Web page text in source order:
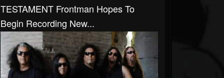
TESTAMENT Frontman Hopes To
Begin Recording New...